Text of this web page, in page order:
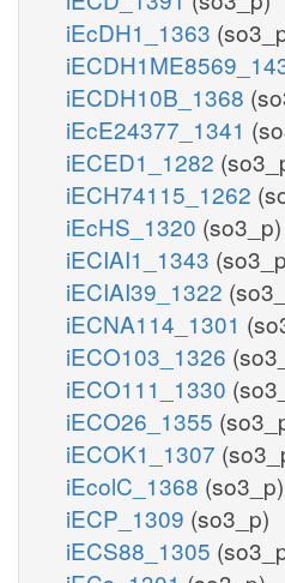
iEcDH1_1363
iECDH10B_1368
iEcE24377_1341
iECED1_1282
iECH74115_1262
iEcHS_1320 (so3_p)
iECIAI1_1343
iECIAI39_1322
iECNA114_1301
iECO103_1326
iECO111_1330
iECO26_1355
iECOK1_1307
iEcolC_1368 (so3_p)
iECP_1309 (so3_p)
iECS88_1305